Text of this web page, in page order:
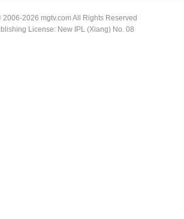
2026 mgtv.com All Rights Reserved
License: New IPL (Xiang) No. 08